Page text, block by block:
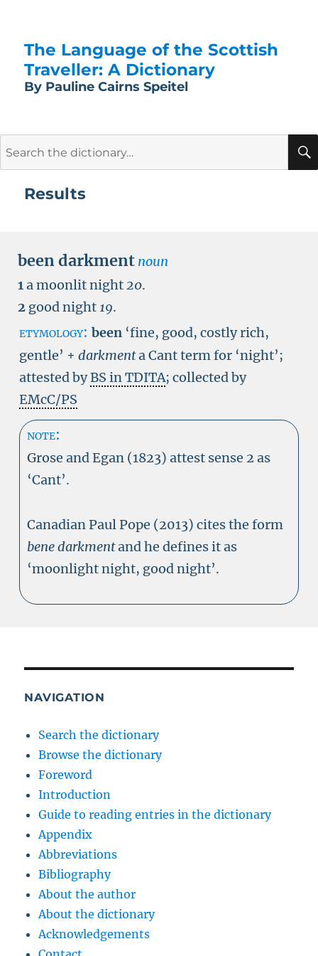
The Language of the Scottish
Traveller: A Dictionary
By Pauline Cairns Speitel
Results
been darkment noun
1a moonlit night20.
2 good night 19.
etymology: been ‘fine, good, costly rich,
gentle’ + darkmenta Cant term for ‘night’;
attested byBS in TDITA; collected by
EMcC/PS
note:
Grose and Egan (1823) attest sense 2 as
‘Cant’.
Canadian Paul Pope (2013) cites the form
bene darkmentand he defines it as
‘moonlight night, good night’.
NAVIGATION
Search the dictionary
Browse the dictionary
Foreword
Introduction
Guide to reading entries in the dictionary
Appendix
Abbreviations
Bibliography
About the author
About the dictionary
Acknowledgements